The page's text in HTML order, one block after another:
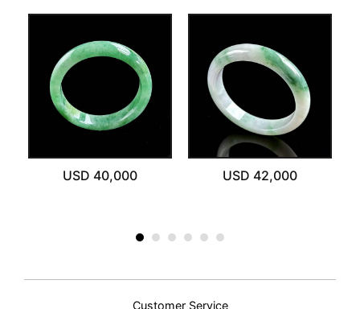
USD 40,000 USD 42,000
Customer Service